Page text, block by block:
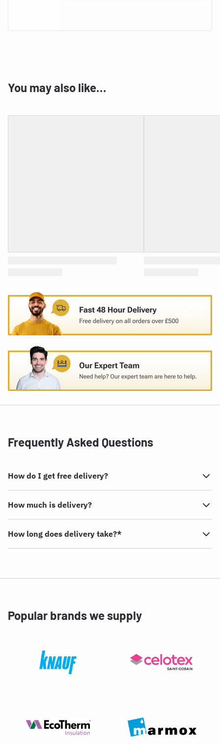
You may also like…
Frequently Asked Questions
How do I get free delivery?
How much is delivery?
How long does delivery take?*
Popular brands we supply